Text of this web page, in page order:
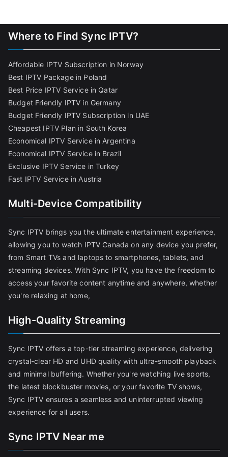
Where to Find Sync IPTV?
Affordable IPTV Subscription in Norway
Best IPTV Package in Poland
Best Price IPTV Service in Qatar
Budget Friendly IPTV in Germany
Budget Friendly IPTV Subscription in UAE
Cheapest IPTV Plan in South Korea
Economical IPTV Service in Argentina
Economical IPTV Service in Brazil
Exclusive IPTV Service in Turkey
Fast IPTV Service in Austria
Multi-Device Compatibility
Sync IPTV brings you the ultimate entertainment experience,
allowing you to watch IPTV Canada on any device you prefer,
from Smart TVs and laptops to smartphones, tablets, and
streaming devices. With Sync IPTV, you have the freedom to
access your favorite content anytime and anywhere, whether
you're relaxing at home,
High-Quality Streaming
Sync IPTV offers a top-tier streaming experience, delivering
crystal-clear HD and UHD quality with ultra-smooth playback
and minimal buffering. Whether you're watching live sports,
the latest blockbuster movies, or your favorite TV shows,
Sync IPTV ensures a seamless and uninterrupted viewing
experience for all users.
Sync IPTV Near me